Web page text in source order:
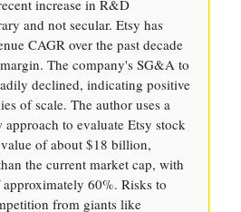
increase in R&D
and not secular. Etsy has
CAGR over the past decade
The company's SG&A to
declined, indicating positive
of scale. The author uses a
approach to evaluate Etsy stock
of about $18 billion,
the current market cap, with
60%. Risks to
from giants like